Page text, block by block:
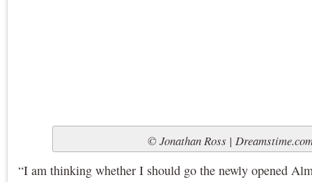
© Jonathan Ross |
“I am thinking whether I should go the newly opened